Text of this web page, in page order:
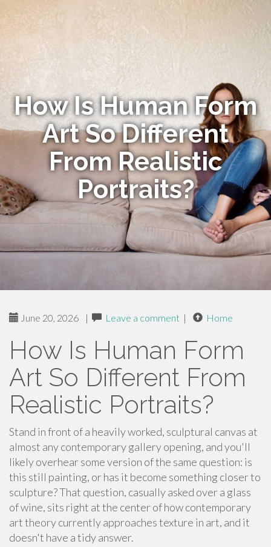
How Is Human Form
Art So Different
From Realistic
Portraits?
June 20, 2026 | Leave a comment | Home
How Is Human Form
Art So Different From
Realistic Portraits?
Stand in front of a heavily worked, sculptural canvas at
almost any contemporary gallery opening, and you'll
likely overhear some version of the same question: is
this still painting, or has it become something closer to
sculpture? That question, casually asked over a glass
of wine, sits right at the center of how contemporary
art theory currently approaches texture in art, and it
doesn't have a tidy answer.